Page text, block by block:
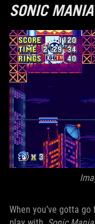
SONIC MANIA
When you’ve gotta